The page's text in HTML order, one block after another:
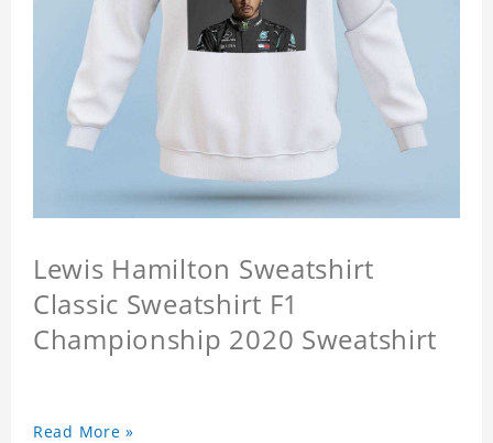
Lewis Hamilton Sweatshirt
Classic Sweatshirt F1
Championship 2020 Sweatshirt
Read More »